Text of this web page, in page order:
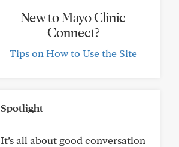
New to Mayo Clinic
Connect?
Tips on How to Use the Site
Spotlight
It’s all about good conversation